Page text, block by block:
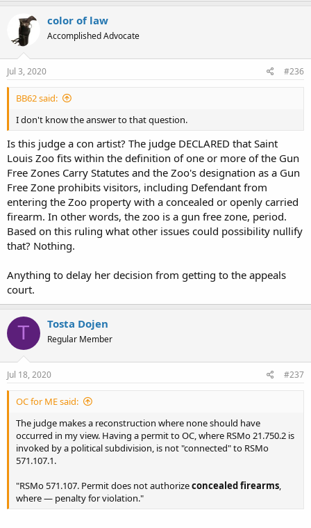
color of law
Accomplished Advocate
Jul 3, 2020 #236
BB62 said:
I don't know the answer to that question.
Is this judge a con artist? The judge DECLARED that Saint
Louis Zoo fits within the definition of one or more of the Gun
Free Zones Carry Statutes and the Zoo's designation as a Gun
Free Zone prohibits visitors, including Defendant from
entering the Zoo property with a concealed or openly carried
firearm. In other words, the zoo is a gun free zone, period.
Based on this ruling what other issues could possibility nullify
that? Nothing.
Anything to delay her decision from getting to the appeals
court.
T Tosta Dojen
Regular Member
Jul 18, 2020 #237
OC for ME said:
The judge makes a reconstruction where none should have
occurred in my view. Having a permit to OC, where RSMo 21.750.2 is
invoked by a political subdivision, is not "connected" to RSMo
571.107.1.
"RSMo 571.107. Permit does not authorizeconcealed firearms,
where — penalty for violation."